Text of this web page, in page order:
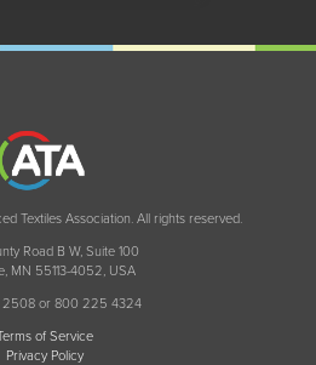
Textiles Association. All rights reserved.
Road B W, Suite 100
MN 55113-4052, USA
2508 or 800 225 4324
of Service
Privacy Policy